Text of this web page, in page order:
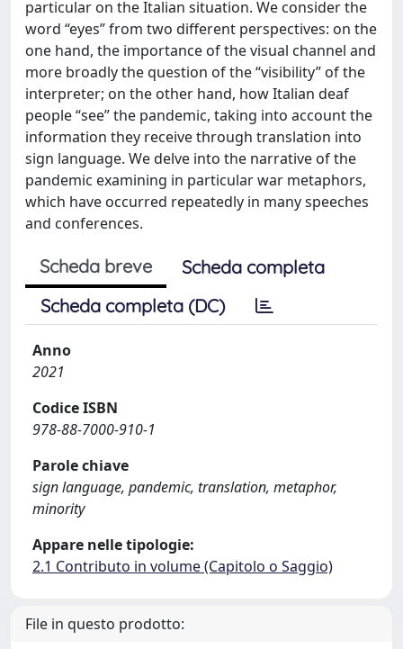
particular on the Italian situation. We consider the
word “eyes” from two different perspectives: on the
one hand, the importance of the visual channel and
more broadly the question of the “visibility” of the
interpreter; on the other hand, how Italian deaf
people “see” the pandemic, taking into account the
information they receive through translation into
sign language. We delve into the narrative of the
pandemic examining in particular war metaphors,
which have occurred repeatedly in many speeches
and conferences.
Scheda breve
Scheda completa
Scheda completa (DC)
Anno
2021
Codice ISBN
978-88-7000-910-1
Parole chiave
sign language, pandemic, translation, metaphor,
minority
Appare nelle tipologie:
2.1 Contributo in volume (Capitolo o Saggio)
File in questo prodotto: